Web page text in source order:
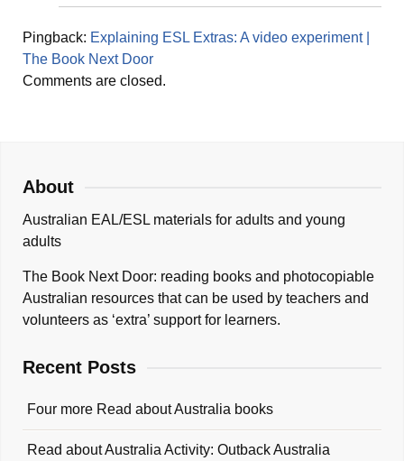
Pingback: Explaining ESL Extras: A video experiment |
The Book Next Door
Comments are closed.
About
Australian EAL/ESL materials for adults and young
adults
The Book Next Door: reading books and photocopiable
Australian resources that can be used by teachers and
volunteers as ‘extra’ support for learners.
Recent Posts
Four more Read about Australia books
Read about Australia Activity: Outback Australia